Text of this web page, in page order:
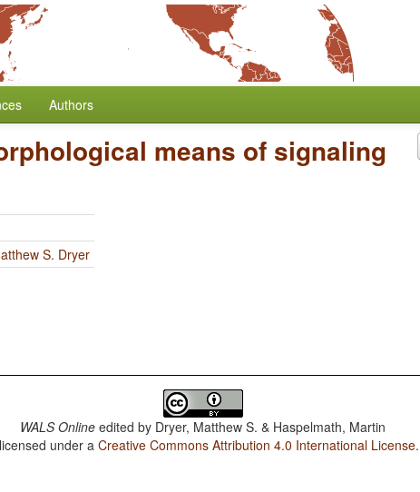
Authors
means of signaling
S. Dryer
WALS Online edited by Dryer, Matthew S. & Haspelmath, Martin
under aCreative Commons Attribution 4.0 International License.